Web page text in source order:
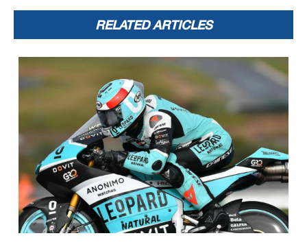
Motorcycle
162.6 Km/h
RELATED ARTICLES